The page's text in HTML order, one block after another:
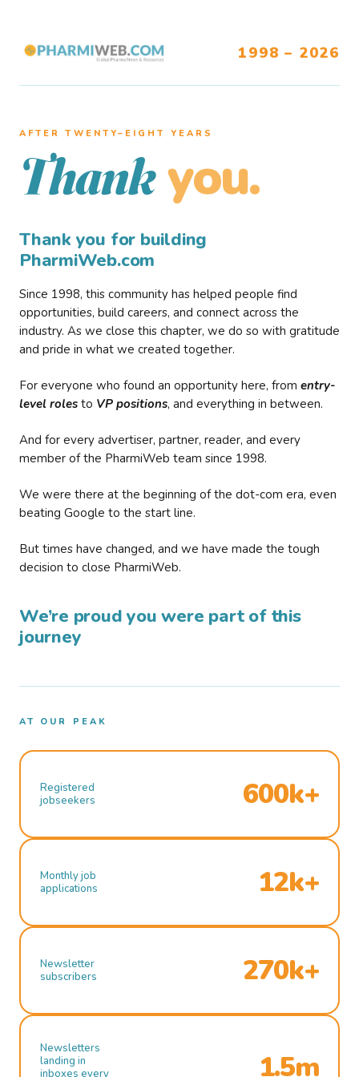
1998 – 2026
AFTER TWENTY–EIGHT YEARS
Thank you.
Thank you for building
PharmiWeb.com
Since 1998, this community has helped people find
opportunities, build careers, and connect across the
industry. As we close this chapter, we do so with gratitude
and pride in what we created together.
For everyone who found an opportunity here, from entry-
level roles to VP positions, and everything in between.
And for every advertiser, partner, reader, and every
member of the PharmiWeb team since 1998.
We were there at the beginning of the dot-com era, even
beating Google to the start line.
But times have changed, and we have made the tough
decision to close PharmiWeb.
We’re proud you were part of this
journey
AT OUR PEAK
Registered
jobseekers
600k+
Monthly job
applications
12k+
Newsletter
subscribers
270k+
Newsletters
landing in
inboxes every
1.5m